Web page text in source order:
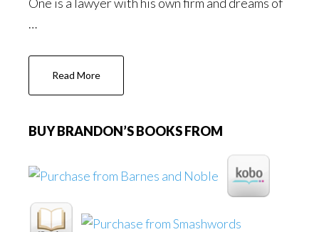
…
Read Moreabout
Wicked
BUY BRANDON’S BOOKS FROM